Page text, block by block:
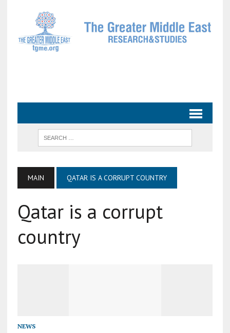
MAIN QATAR IS A CORRUPT COUNTRY
Qatar is a corrupt
country
NEWS